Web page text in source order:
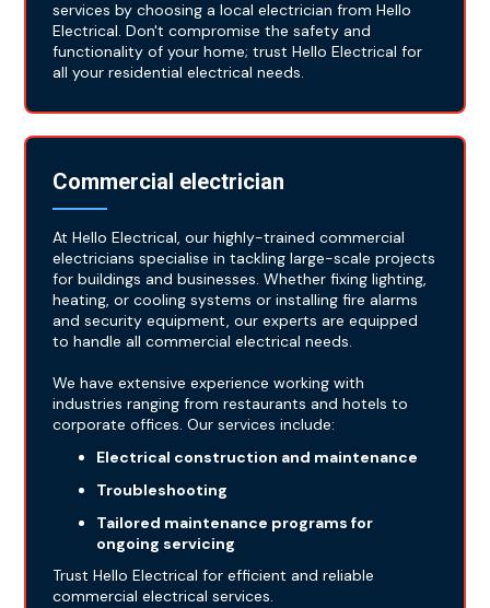
services by choosing a local electrician from Hello
Electrical. Don't compromise the safety and
functionality of your home; trust Hello Electrical for
all your residential electrical needs.
Commercial electrician
At Hello Electrical, our highly-trained commercial
electricians specialise in tackling large-scale projects
for buildings and businesses. Whether fixing lighting,
heating, or cooling systems or installing fire alarms
and security equipment, our experts are equipped
to handle all commercial electrical needs.
We have extensive experience working with
industries ranging from restaurants and hotels to
corporate offices. Our services include:
Electrical construction and maintenance
Troubleshooting
Tailored maintenance programs for
ongoing servicing
Trust Hello Electrical for efficient and reliable
commercial electrical services.